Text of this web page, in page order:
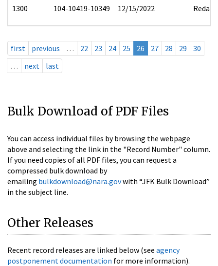
1300 104-10419-10349 12/15/2022 Redact
first previous … 22 23 24 25 26 27 28 29
30
…
next last
Bulk Download of PDF Files
You can access individual files by browsing the webpage
above and selecting the link in the "Record Number" column.
If you need copies of all PDF files, you can request a
compressed bulk download by
emailing bulkdownload@nara.govwith “JFK Bulk Download”
in the subject line.
Other Releases
Recent record releases are linked below (see agency
postponement documentation for more information).